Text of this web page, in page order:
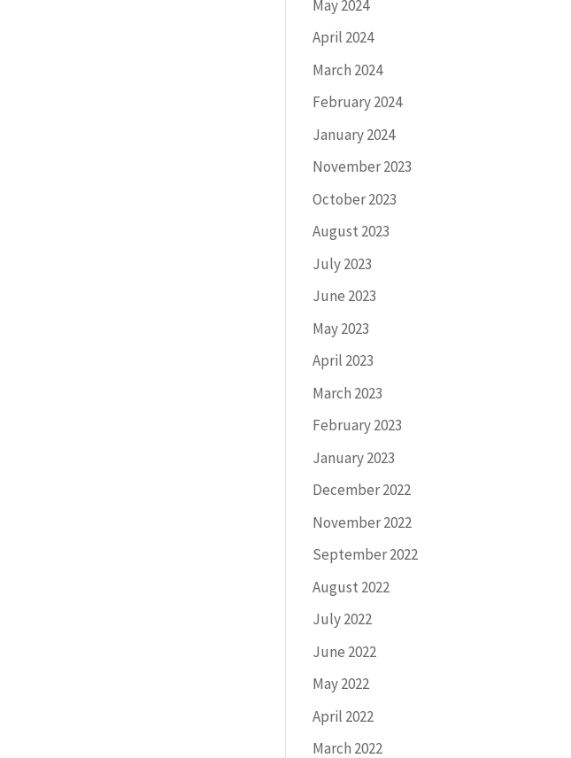
May 2024
April 2024
March 2024
February 2024
January 2024
November 2023
October 2023
August 2023
July 2023
June 2023
May 2023
April 2023
March 2023
February 2023
January 2023
December 2022
November 2022
September 2022
August 2022
July 2022
June 2022
May 2022
April 2022
March 2022